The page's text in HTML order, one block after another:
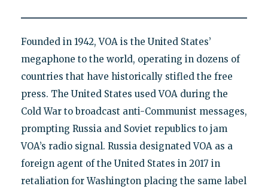
Founded in 1942, VOA is the United States’
megaphone to the world, operating in dozens of
countries that have historically stifled the free
press. The United States used VOA during the
Cold War to broadcast anti-Communist messages,
prompting Russia and Soviet republics to jam
VOA’s radio signal. Russia designated VOA as a
foreign agent of the United States in 2017 in
retaliation for Washington placing the same label